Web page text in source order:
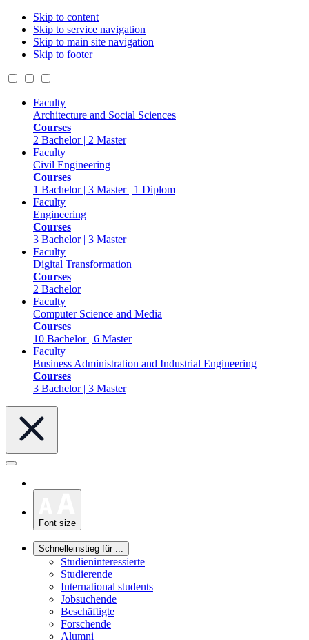
Skip to content
Skip to service navigation
Skip to main site navigation
Skip to footer
Faculty
Architecture and Social Sciences
Courses
2 Bachelor | 2 Master
Faculty
Civil Engineering
Courses
1 Bachelor | 3 Master | 1 Diplom
Faculty
Engineering
Courses
3 Bachelor | 3 Master
Faculty
Digital Transformation
Courses
2 Bachelor
Faculty
Computer Science and Media
Courses
10 Bachelor | 6 Master
Faculty
Business Administration and Industrial Engineering
Courses
3 Bachelor | 3 Master
Font size
Schnelleinstieg für ...
Studieninteressierte
Studierende
International students
Jobsuchende
Beschäftigte
Forschende
Alumni